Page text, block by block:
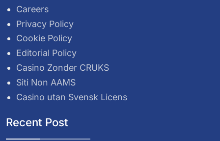
Careers
Privacy Policy
Cookie Policy
Editorial Policy
Casino Zonder CRUKS
Siti Non AAMS
Casino utan Svensk Licens
Recent Post